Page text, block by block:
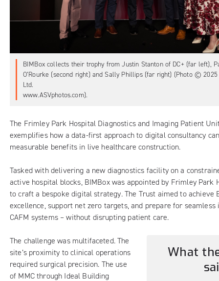
BIMBox collects their trophy from Justin Stanton of DC+ (far left),
O’Rourke (second right) and Sally Phillips (far right) (Photo © 2025
Ltd.
www.ASVphotos.com).
The Frimley Park Hospital Diagnostics and Imaging Patient
exemplifies how a data-first approach to digital consultancy
measurable benefits in live healthcare construction.
Tasked with delivering a new diagnostics facility on a
active hospital blocks, BIMBoxwas appointed by Frimley Park
to craft a bespoke digital strategy. The Trust aimed to achieve
excellence, support net zero targets, and prepare for
CAFM systems – without disrupting patient care.
What
The challenge was multifaceted. The
site’s proximity to clinical operations
required surgical precision. The use
of MMC through Ideal Building